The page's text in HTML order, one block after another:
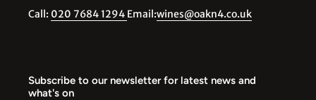
Call: 020 7684 1294 Email:wines@oakn4.co.uk
Subscribe to our newsletter for latest news and
what's on